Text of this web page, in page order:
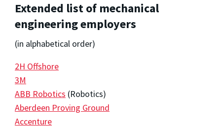
Extended list of mechanical
engineering employers
(in alphabetical order)
2H Offshore
3M
ABB Robotics (Robotics)
Aberdeen Proving Ground
Accenture